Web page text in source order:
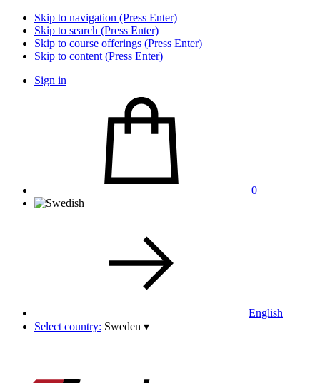
Skip to navigation (Press Enter)
Skip to search (Press Enter)
Skip to course offerings (Press Enter)
Skip to content (Press Enter)
Sign in
0
English
Select country: Sweden ▾